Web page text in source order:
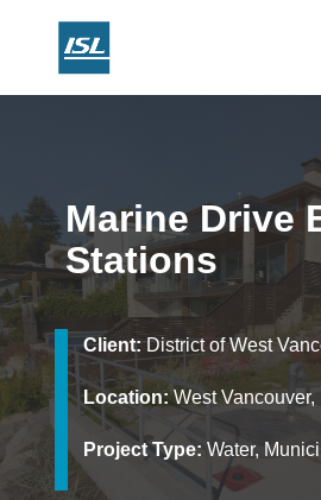
Marine Drive
Stations
Client:District of West
Location:West Vancouver,
Project Type: Water,